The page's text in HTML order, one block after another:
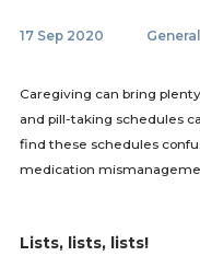
17 Sep 2020 General
Caregiving can bring
and pill-taking schedules
find these schedules
medication
Lists, lists, lists!